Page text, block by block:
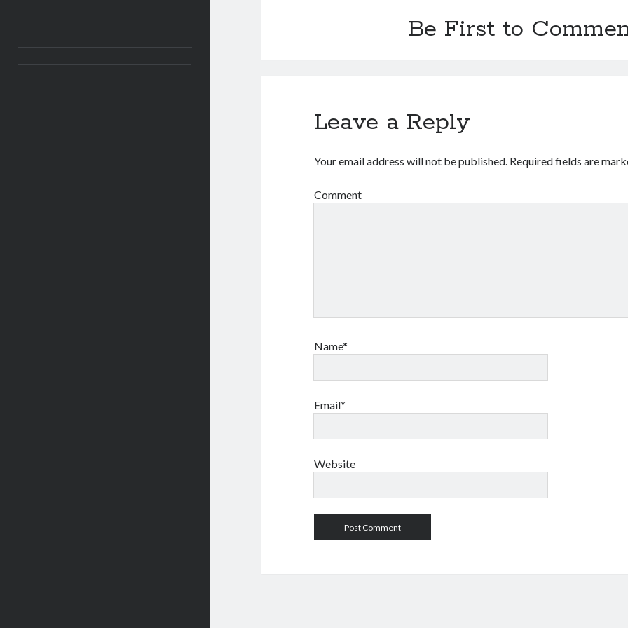
Be First to
Leave a Reply
Your email address will not be published. Required fields are
Comment
Name*
Email*
Website